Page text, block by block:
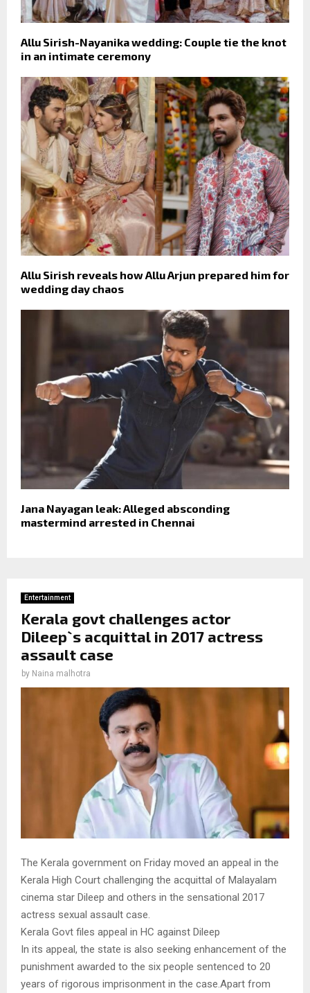
Allu Sirish-Nayanika wedding: Couple tie the knot
in an intimate ceremony
Allu Sirish reveals how Allu Arjun prepared him for
wedding day chaos
Jana Nayagan leak: Alleged absconding
mastermind arrested in Chennai
Entertainment
Kerala govt challenges actor
Dileep`s acquittal in 2017 actress
assault case
by Naina malhotra
The Kerala government on Friday moved an appeal in the
Kerala High Court challenging the acquittal of Malayalam
cinema star Dileep and others in the sensational 2017
actress sexual assault case.
Kerala Govt files appeal in HC against Dileep
In its appeal, the state is also seeking enhancement of the
punishment awarded to the six people sentenced to 20
years of rigorous imprisonment in the case.Apart from